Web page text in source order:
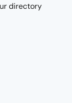
directory